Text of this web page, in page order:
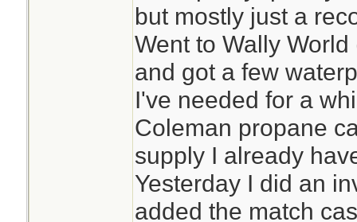
but mostly just a
Went to Wally
and got a few
I've needed for a
Coleman propane
supply I already
Yesterday I did an
added the match